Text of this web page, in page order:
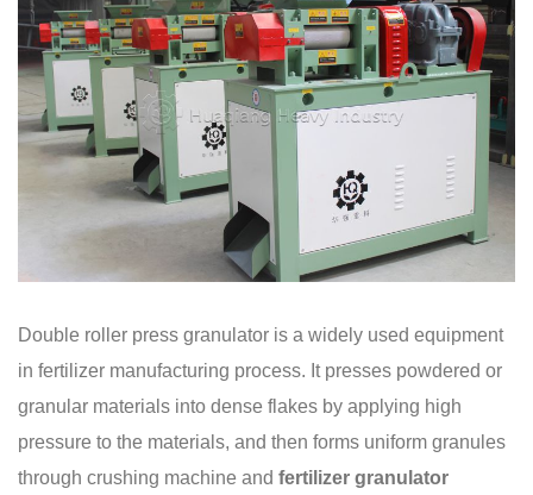
Double roller press granulator is a widely used equipment
in fertilizer manufacturing process. It presses powdered or
granular materials into dense flakes by applying high
pressure to the materials, and then forms uniform granules
through crushing machine and fertilizer granulator